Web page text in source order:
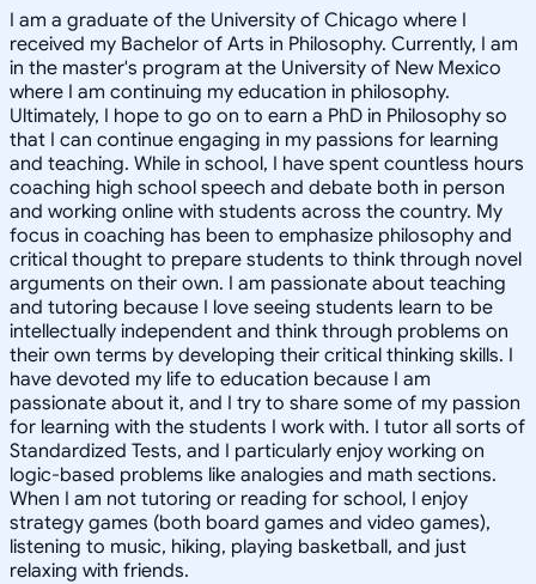
I am a graduate of the University of Chicago where I
received my Bachelor of Arts in Philosophy. Currently, I am
in the master's program at the University of New Mexico
where I am continuing my education in philosophy.
Ultimately, I hope to go on to earn a PhD in Philosophy so
that I can continue engaging in my passions for learning
and teaching. While in school, I have spent countless hours
coaching high school speech and debate both in person
and working online with students across the country. My
focus in coaching has been to emphasize philosophy and
critical thought to prepare students to think through novel
arguments on their own. I am passionate about teaching
and tutoring because I love seeing students learn to be
intellectually independent and think through problems on
their own terms by developing their critical thinking skills. I
have devoted my life to education because I am
passionate about it, and I try to share some of my passion
for learning with the students I work with. I tutor all sorts of
Standardized Tests, and I particularly enjoy working on
logic-based problems like analogies and math sections.
When I am not tutoring or reading for school, I enjoy
strategy games (both board games and video games),
listening to music, hiking, playing basketball, and just
relaxing with friends.